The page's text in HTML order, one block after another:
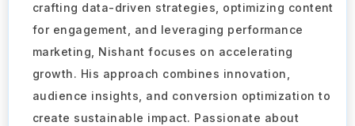
crafting data-driven strategies, optimizing content
for engagement, and leveraging performance
marketing, Nishant focuses on accelerating
growth. His approach combines innovation,
audience insights, and conversion optimization to
create sustainable impact. Passionate about